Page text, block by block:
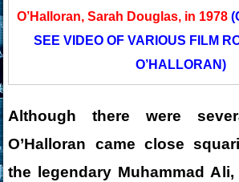
O’Halloran, Sarah Douglas, in 1978
SEE VIDEO OF VARIOUS FILM
O’HALLORAN)
Although there were
O’Halloran came close
the legendary Muhammad Ali,